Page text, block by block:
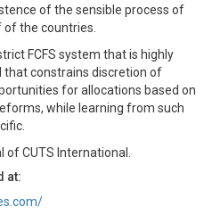
of the sensible process of
the countries.
FCFS system that is highly
that constrains discretion of
for allocations based on
while learning from such
CUTS International.
at: